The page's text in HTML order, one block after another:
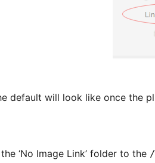
default will look like once the
‘No Image Link’ folder to the